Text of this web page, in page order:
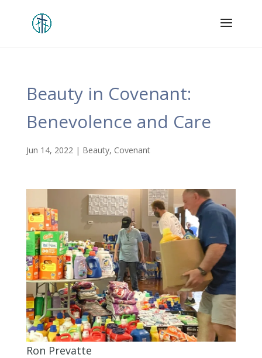
Beauty in Covenant:
Benevolence and Care
Jun 14, 2022| Beauty, Covenant
Ron Prevatte